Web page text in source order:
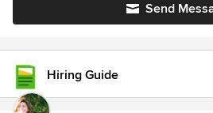
Send
Hiring Guide